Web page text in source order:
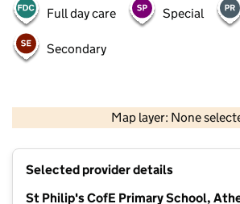
Full day care Special
Secondary
Map layer: None
Contains OS data © Crown
Selected provider details
St Philip's CofE Primary School,